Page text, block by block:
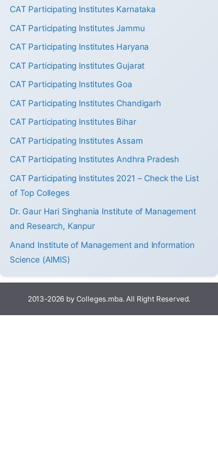
CAT Participating Institutes Karnataka
CAT Participating Institutes Jammu
CAT Participating Institutes Haryana
CAT Participating Institutes Gujarat
CAT Participating Institutes Goa
CAT Participating Institutes Chandigarh
CAT Participating Institutes Bihar
CAT Participating Institutes Assam
CAT Participating Institutes Andhra Pradesh
CAT Participating Institutes 2021 – Check the List
of Top Colleges
Dr. Gaur Hari Singhania Institute of Management
and Research, Kanpur
Anand Institute of Management and Information
Science (AIMIS)
2013-2026 by Colleges.mba. All Right Reserved.